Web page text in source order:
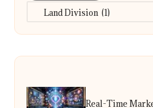
Categories
Real-Time